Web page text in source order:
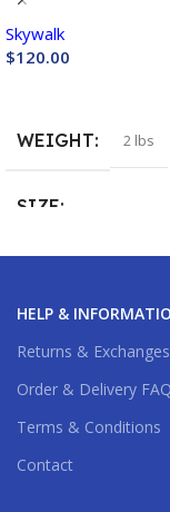
container
Skywalk
$120.00
WEIGHT 2 lbs
SIZE
Large,Medium,Small,
HELP &
Returns & Exchanges
Order & Delivery
Terms & Conditions
Contact